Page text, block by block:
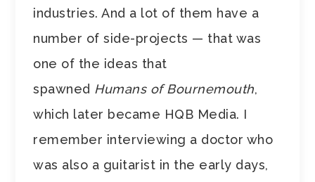
industries. And a lot of them have a
number of side-projects — that was
one of the ideas that
spawned Humans of Bournemouth,
which later became HQB Media. I
remember interviewing a doctor who
was also a guitarist in the early days,